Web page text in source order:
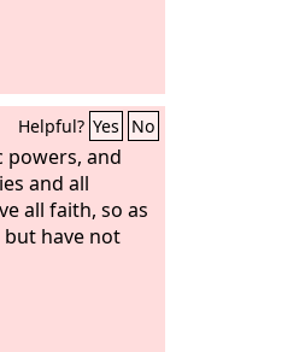
Helpful? Yes No
powers, and
and all
all faith, so as
have not